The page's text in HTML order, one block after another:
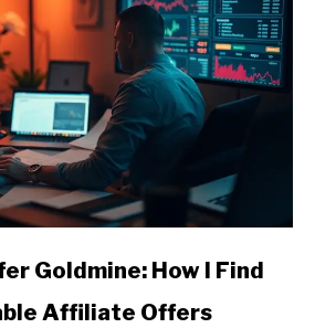
Goldmine: How I Find
Affiliate Offers